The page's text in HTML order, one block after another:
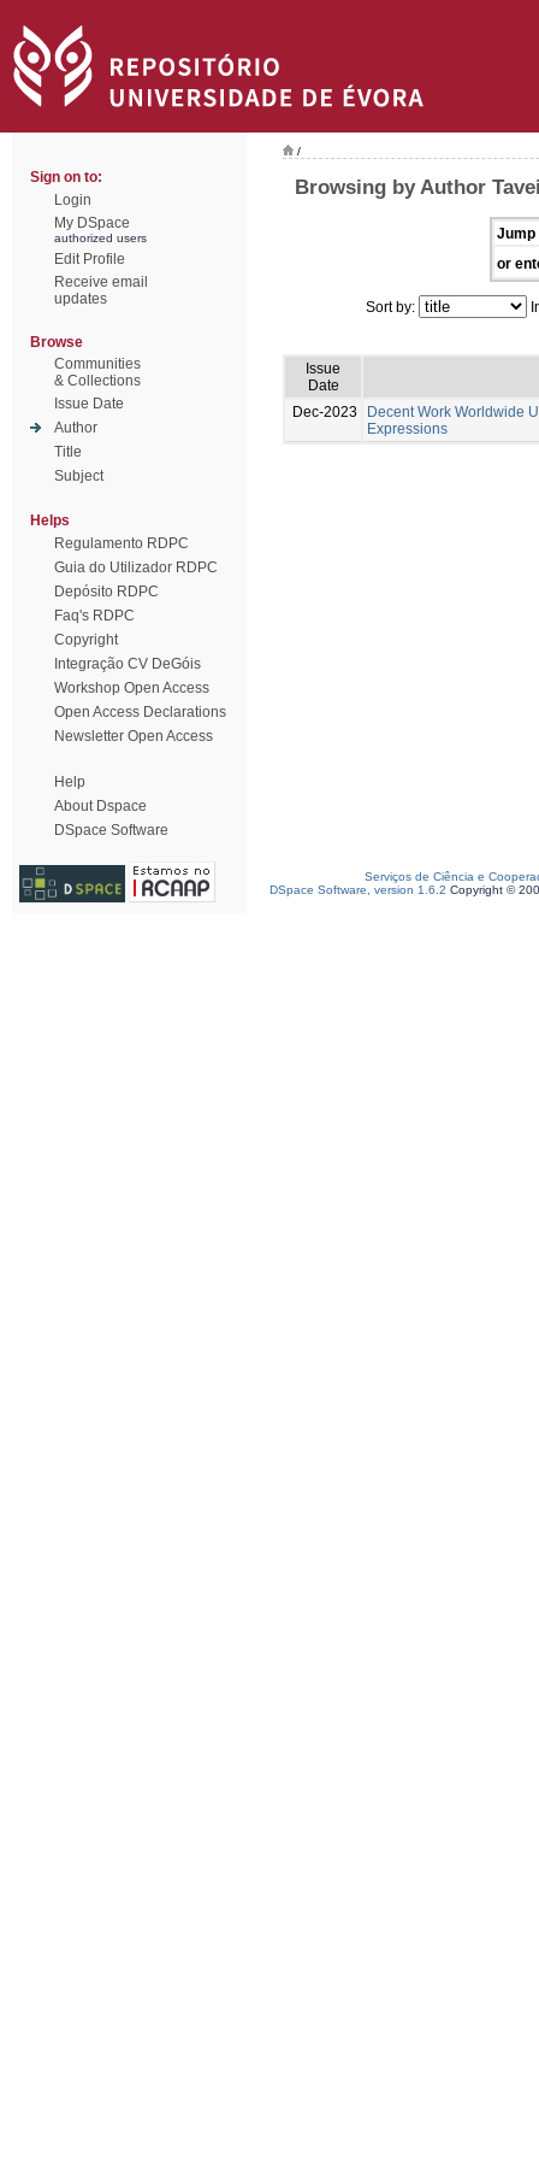
Sign on to:
Login
My DSpace
authorized users
Edit Profile
Receive email
updates
Browse
Communities
& Collections
Issue Date
Author
Title
Subject
Helps
Regulamento RDPC
Guia do Utilizador RDPC
Depósito RDPC
Faq's RDPC
Copyright
Integração CV DeGóis
Workshop Open Access
Open Access Declarations
Newsletter Open Access
Help
About Dspace
DSpace Software
/
Browsing by Author
Jump
or
Sort by:
Issue
Date
Dec-2023
Decent Work Worldwide
Expressions
Serviços de Ciência e
DSpace Software, version 1.6.2 Copyright ©